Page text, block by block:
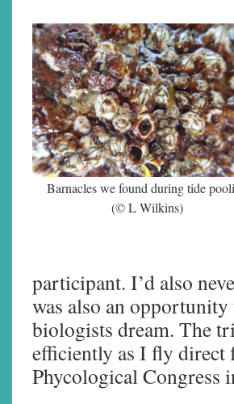
Barnacles we found during tide
(© L Wilkins)
participant. I’d also
was also an
biologists dream. The
efficiently as I fly direct
Phycological Congress